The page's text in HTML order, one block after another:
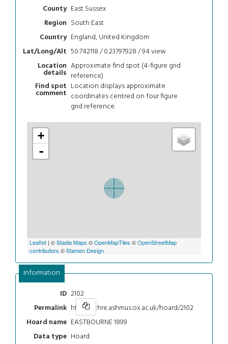
County East Sussex
Region South East
Country England, United Kingdom
Lat/Long/Alt 50.742118 / 0.23797928 / 94view
Location
details
Approximate find spot (4-figure grid
reference)
Find spot
comment
Location displays approximate
coordinates centred on four figure
grid reference.
+
-
Leaflet | ©Stadia Maps ©OpenMapTiles ©OpenStreetMap
contributors ©Stamen Design
Information
ID 2102
Permalink https://chre.ashmus.ox.ac.uk/hoard/2102
Hoard name EASTBOURNE 1899
Data type Hoard